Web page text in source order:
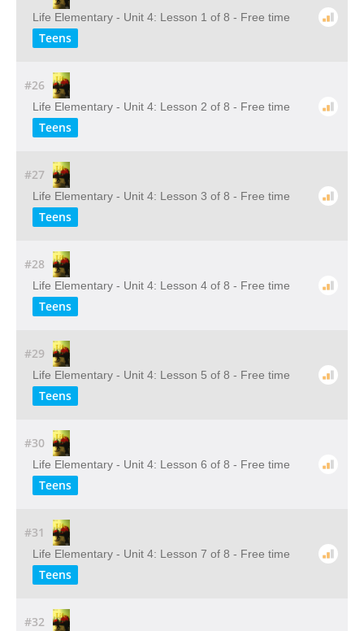
Life Elementary - Unit 4: Lesson 1 of 8 - Free time
Teens
#26
Life Elementary - Unit 4: Lesson 2 of 8 - Free time
Teens
#27
Life Elementary - Unit 4: Lesson 3 of 8 - Free time
Teens
#28
Life Elementary - Unit 4: Lesson 4 of 8 - Free time
Teens
#29
Life Elementary - Unit 4: Lesson 5 of 8 - Free time
Teens
#30
Life Elementary - Unit 4: Lesson 6 of 8 - Free time
Teens
#31
Life Elementary - Unit 4: Lesson 7 of 8 - Free time
Teens
#32